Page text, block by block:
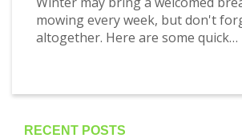
mowing every week, but don't
altogether. Here are some quick…
RECENT POSTS